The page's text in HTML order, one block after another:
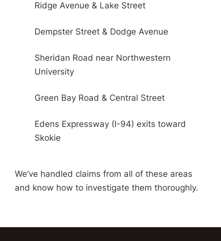
Ridge Avenue & Lake Street
Dempster Street & Dodge Avenue
Sheridan Road near Northwestern
University
Green Bay Road & Central Street
Edens Expressway (I-94) exits toward
Skokie
We’ve handled claims from all of these areas
and know how to investigate them thoroughly.